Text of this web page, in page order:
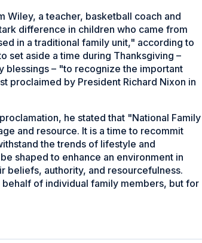
Wiley, a teacher, basketball coach and
difference in children who came from
in a traditional family unit," according to
set aside a time during Thanksgiving –
blessings – "to recognize the important
proclaimed by President Richard Nixon in
he stated that "National Family
and resource. It is a time to recommit
the trends of lifestyle and
shaped to enhance an environment in
beliefs, authority, and resourcefulness.
of individual family members, but for